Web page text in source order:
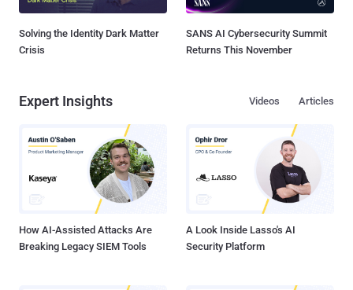
Solving the Identity Dark Matter
Crisis
SANS AI Cybersecurity Summit
Returns This November
Expert Insights Articles
Videos
How AI-Assisted Attacks Are
Breaking Legacy SIEM Tools
A Look Inside Lasso's AI
Security Platform